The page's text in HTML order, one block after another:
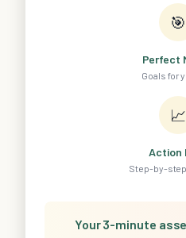
🎯
Perfect
Goals for
📈
Action
Step-by-
Your 3-minute